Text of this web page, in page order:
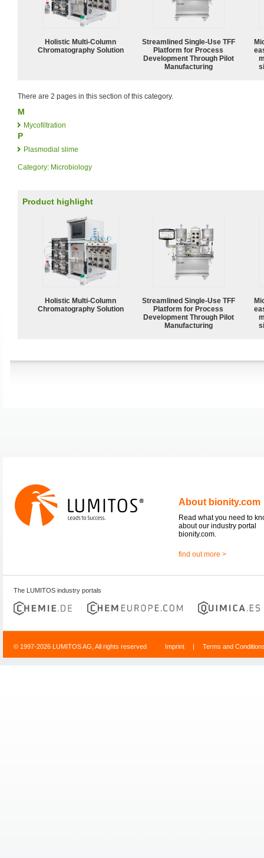
Holistic Multi-Column
Chromatography Solution
Streamlined Single-Use TFF
Platform for Process
Development Through Pilot
Manufacturing
There are 2 pages in this section of this category.
M
Mycofiltration
P
Plasmodial slime
Category: Microbiology
Product highlight
Holistic Multi-Column
Chromatography Solution
Streamlined Single-Use TFF
Platform for Process
Development Through Pilot
Manufacturing
About bionity.com
Read what you need to
about our industry portal
bionity.com.
find out more >
The LUMITOS industry portals
© 1997-2026 LUMITOS AG, All rights reserved Imprint | Terms and